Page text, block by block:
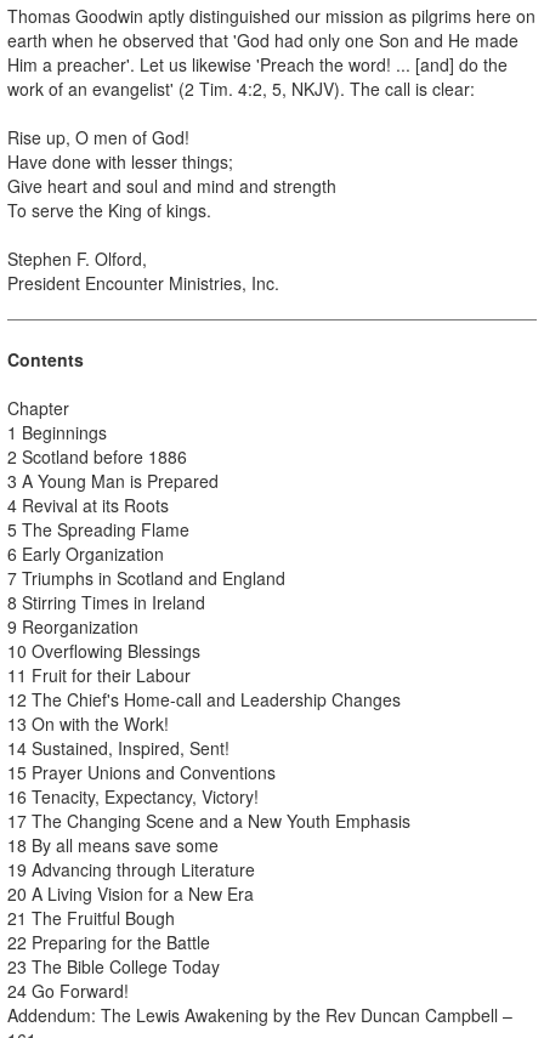
Thomas Goodwin aptly distinguished our mission as pilgrims here on
earth when he observed that 'God had only one Son and He made
Him a preacher'. Let us likewise 'Preach the word! ... [and] do the
work of an evangelist' (2 Tim. 4:2, 5, NKJV). The call is clear:
Rise up, O men of God!
Have done with lesser things;
Give heart and soul and mind and strength
To serve the King of kings.
Stephen F. Olford,
President Encounter Ministries, Inc.
Contents
Chapter
1 Beginnings
2 Scotland before 1886
3 A Young Man is Prepared
4 Revival at its Roots
5 The Spreading Flame
6 Early Organization
7 Triumphs in Scotland and England
8 Stirring Times in Ireland
9 Reorganization
10 Overflowing Blessings
11 Fruit for their Labour
12 The Chief's Home-call and Leadership Changes
13 On with the Work!
14 Sustained, Inspired, Sent!
15 Prayer Unions and Conventions
16 Tenacity, Expectancy, Victory!
17 The Changing Scene and a New Youth Emphasis
18 By all means save some
19 Advancing through Literature
20 A Living Vision for a New Era
21 The Fruitful Bough
22 Preparing for the Battle
23 The Bible College Today
24 Go Forward!
Addendum: The Lewis Awakening by the Rev Duncan Campbell –